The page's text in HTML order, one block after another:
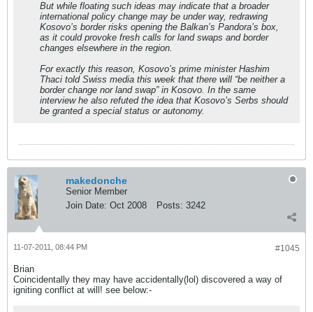
But while floating such ideas may indicate that a broader
international policy change may be under way, redrawing
Kosovo’s border risks opening the Balkan’s Pandora’s box,
as it could provoke fresh calls for land swaps and border
changes elsewhere in the region.
For exactly this reason, Kosovo’s prime minister Hashim
Thaci told Swiss media this week that there will “be neither a
border change nor land swap” in Kosovo. In the same
interview he also refuted the idea that Kosovo’s Serbs should
be granted a special status or autonomy.
makedonche
Senior Member
Join Date: Oct 2008 Posts: 3242
#1045
11-07-2011, 08:44 PM
Brian
Coincidentally they may have accidentally(lol) discovered a way of
igniting conflict at will! see below:-